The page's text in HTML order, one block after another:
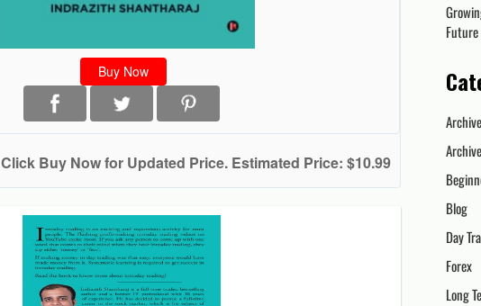
Buy Now
Click Buy Now for Updated Price. Estimated Price: $10.99
Blog
Day
Forex
Long